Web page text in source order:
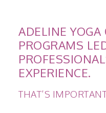
ADELINE YOGA
PROGRAMS
EXPERIENCE.
THAT’S